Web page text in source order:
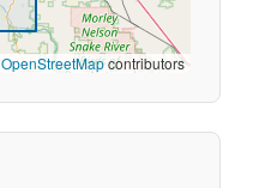
OpenStreetMapcontributors